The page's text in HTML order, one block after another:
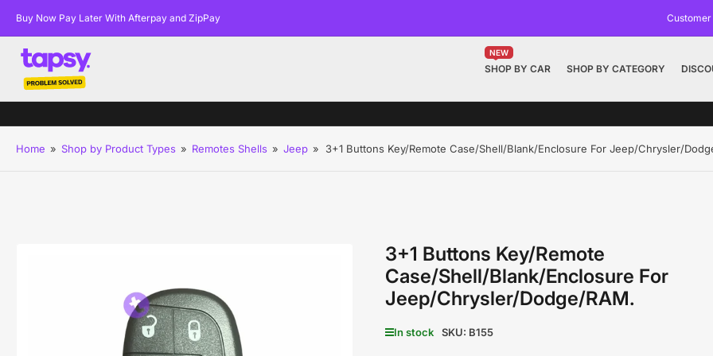
Buy Now Pay Later With Afterpay and ZipPay Customer
SHOP BY CAR
NEW
SHOP BY CATEGORY
Home » Shop by Product Types » Remotes Shells » Jeep » 3+1 Buttons Key/Remote Case/Shell/Blank/Enclosure For Jeep/Chrysler/
3+1 Buttons Key/Remote
Case/Shell/Blank/Enclosure For
Jeep/Chrysler/Dodge/RAM.
In stock SKU: B155